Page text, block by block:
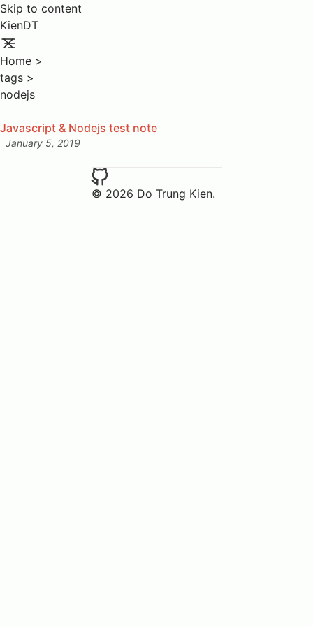
Skip to content
KienDT
Home >
tags >
nodejs
Javascript & Nodejs test note
Posted on:
January 5, 2019
© 2026 Do Trung Kien.